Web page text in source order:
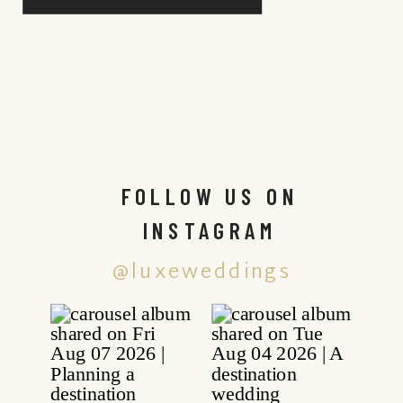
@luxeweddings
FOLLOW US ON
INSTAGRAM